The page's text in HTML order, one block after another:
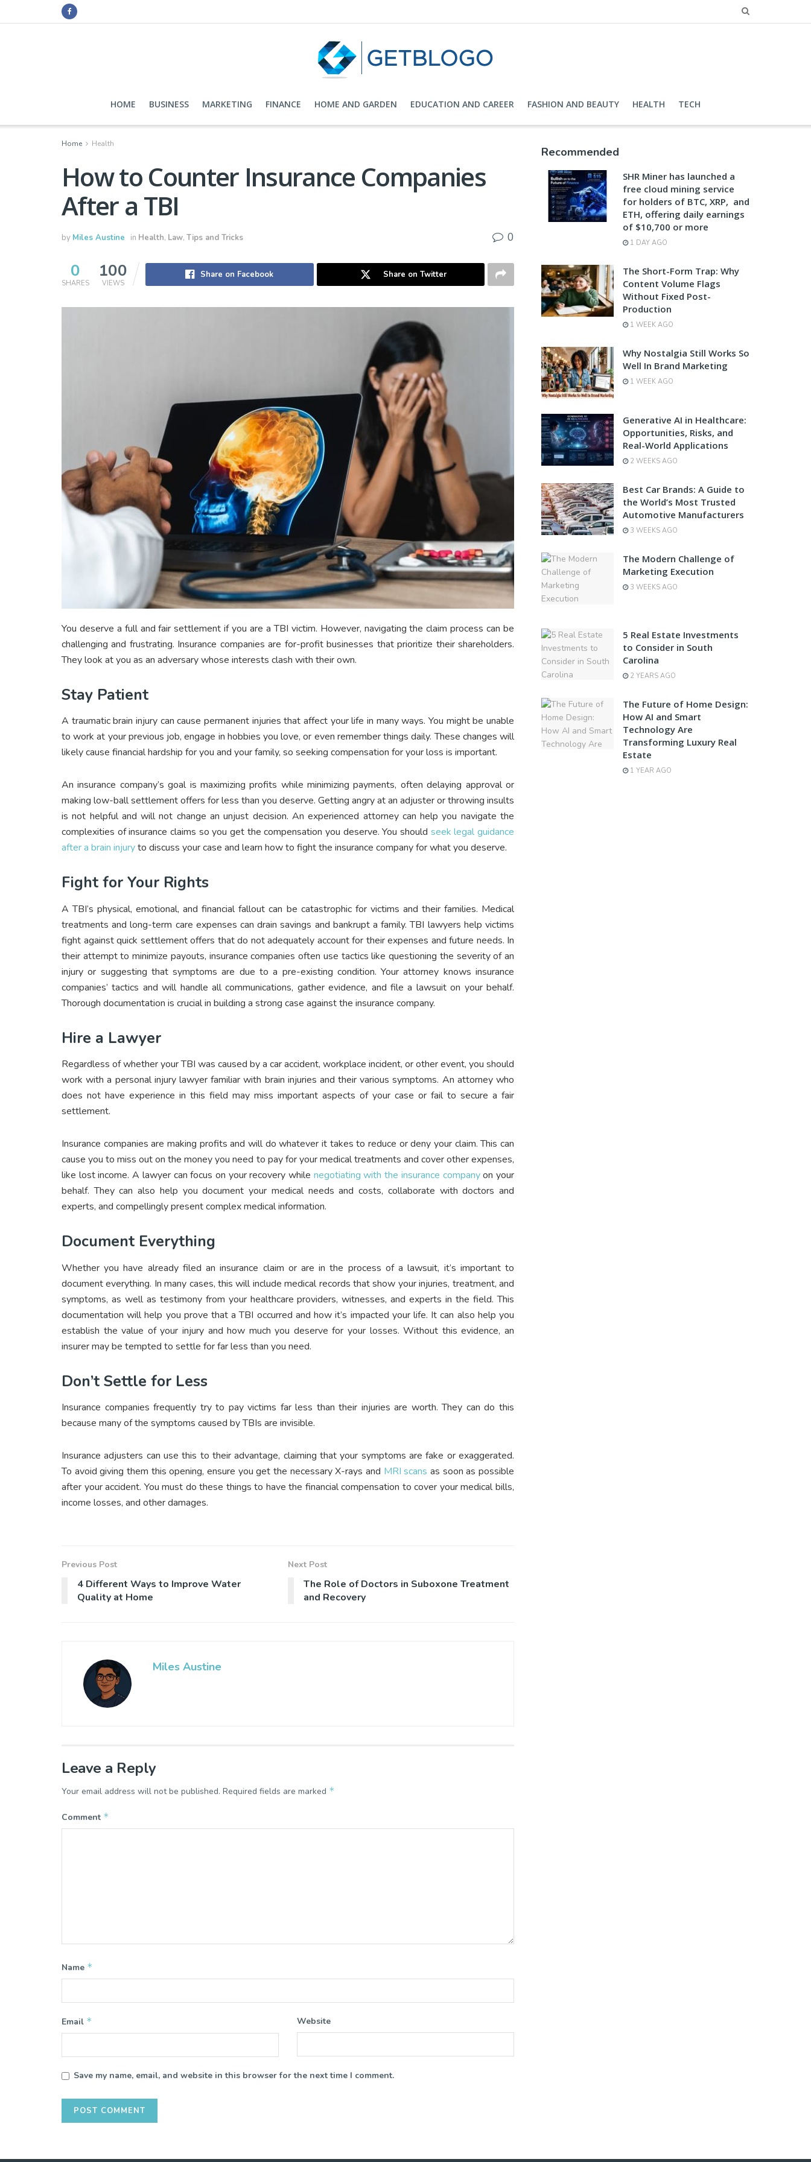
HOME BUSINESS MARKETING FINANCE HOME AND GARDEN EDUCATION AND CAREER FASHION AND BEAUTY HEALTH TECH
Home Health
How to Counter Insurance Companies
After a TBI
by Miles Austine in Health, Law, Tips and Tricks 0
0
SHARES
100
VIEWS
Share on Facebook Share on Twitter
You deserve a full and fair settlement if you are a TBI victim. However, navigating the claim process can be
challenging and frustrating. Insurance companies are for-profit businesses that prioritize their shareholders.
They look at you as an adversary whose interests clash with their own.
Stay Patient
A traumatic brain injury can cause permanent injuries that affect your life in many ways. You might be unable
to work at your previous job, engage in hobbies you love, or even remember things daily. These changes will
likely cause financial hardship for you and your family, so seeking compensation for your loss is important.
An insurance company’s goal is maximizing profits while minimizing payments, often delaying approval or
making low-ball settlement offers for less than you deserve. Getting angry at an adjuster or throwing insults
is not helpful and will not change an unjust decision. An experienced attorney can help you navigate the
complexities of insurance claims so you get the compensation you deserve. You should seek legal guidance
after a brain injuryto discuss your case and learn how to fight the insurance company for what you deserve.
Fight for Your Rights
A TBI’s physical, emotional, and financial fallout can be catastrophic for victims and their families. Medical
treatments and long-term care expenses can drain savings and bankrupt a family. TBI lawyers help victims
fight against quick settlement offers that do not adequately account for their expenses and future needs. In
their attempt to minimize payouts, insurance companies often use tactics like questioning the severity of an
injury or suggesting that symptoms are due to a pre-existing condition. Your attorney knows insurance
companies’ tactics and will handle all communications, gather evidence, and file a lawsuit on your behalf.
Thorough documentation is crucial in building a strong case against the insurance company.
Hire a Lawyer
Regardless of whether your TBI was caused by a car accident, workplace incident, or other event, you should
work with a personal injury lawyer familiar with brain injuries and their various symptoms. An attorney who
does not have experience in this field may miss important aspects of your case or fail to secure a fair
settlement.
Insurance companies are making profits and will do whatever it takes to reduce or deny your claim. This can
cause you to miss out on the money you need to pay for your medical treatments and cover other expenses,
like lost income. A lawyer can focus on your recovery while negotiating with the insurance companyon your
behalf. They can also help you document your medical needs and costs, collaborate with doctors and
experts, and compellingly present complex medical information.
Document Everything
Whether you have already filed an insurance claim or are in the process of a lawsuit, it’s important to
document everything. In many cases, this will include medical records that show your injuries, treatment, and
symptoms, as well as testimony from your healthcare providers, witnesses, and experts in the field. This
documentation will help you prove that a TBI occurred and how it’s impacted your life. It can also help you
establish the value of your injury and how much you deserve for your losses. Without this evidence, an
insurer may be tempted to settle for far less than you need.
Don’t Settle for Less
Insurance companies frequently try to pay victims far less than their injuries are worth. They can do this
because many of the symptoms caused by TBIs are invisible.
Insurance adjusters can use this to their advantage, claiming that your symptoms are fake or exaggerated.
To avoid giving them this opening, ensure you get the necessary X-rays and MRI scans as soon as possible
after your accident. You must do these things to have the financial compensation to cover your medical bills,
income losses, and other damages.
Previous Post
4 Different Ways to Improve Water
Quality at Home
Next Post
The Role of Doctors in Suboxone Treatment
and Recovery
Miles Austine
Leave a Reply
Your email address will not be published. Required fields are marked *
Comment *
Name *
Email * Website
Save my name, email, and website in this browser for the next time I comment.
Recommended
SHR Miner has launched a
free cloud mining service
for holders of BTC, XRP, and
ETH, offering daily earnings
of $10,700 or more
1 DAY AGO
The Short-Form Trap: Why
Content Volume Flags
Without Fixed Post-
Production
1 WEEK AGO
Why Nostalgia Still Works So
Well In Brand Marketing
1 WEEK AGO
Generative AI in Healthcare:
Opportunities, Risks, and
Real-World Applications
2 WEEKS AGO
Best Car Brands: A Guide to
the World’s Most Trusted
Automotive Manufacturers
3 WEEKS AGO
The Modern Challenge of
Marketing Execution
3 WEEKS AGO
5 Real Estate Investments
to Consider in South
Carolina
2 YEARS AGO
The Future of Home Design:
How AI and Smart
Technology Are
Transforming Luxury Real
Estate
1 YEAR AGO